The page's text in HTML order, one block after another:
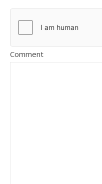
Comment